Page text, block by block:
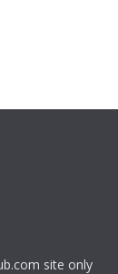
site only